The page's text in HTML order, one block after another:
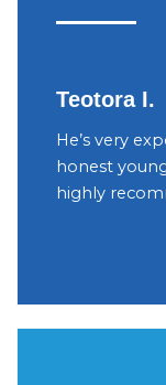
Teotora I.
He’s very
honest
highly